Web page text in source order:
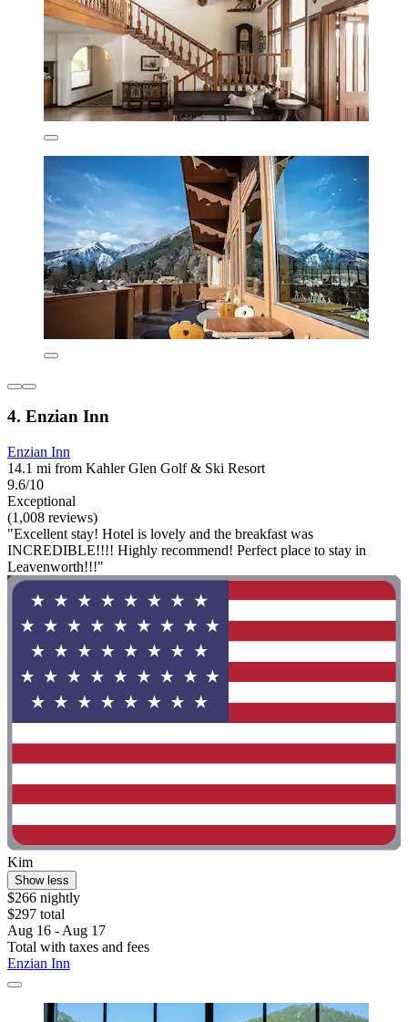
4. Enzian Inn
Enzian Inn
14.1 mi from Kahler Glen Golf & Ski Resort
9.6/10
Exceptional
(1,008 reviews)
"Excellent stay! Hotel is lovely and the breakfast was
INCREDIBLE!!!! Highly recommend! Perfect place to stay in
Leavenworth!!!"
Kim
Show less
$266 nightly
$297 total
Aug 16 - Aug 17
Total with taxes and fees
Enzian Inn